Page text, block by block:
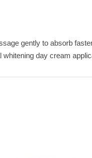
gently to absorb
whitening day cream